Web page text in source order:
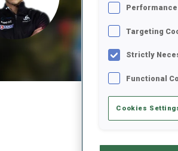
Targeting
Strictly
Functional
Cookies